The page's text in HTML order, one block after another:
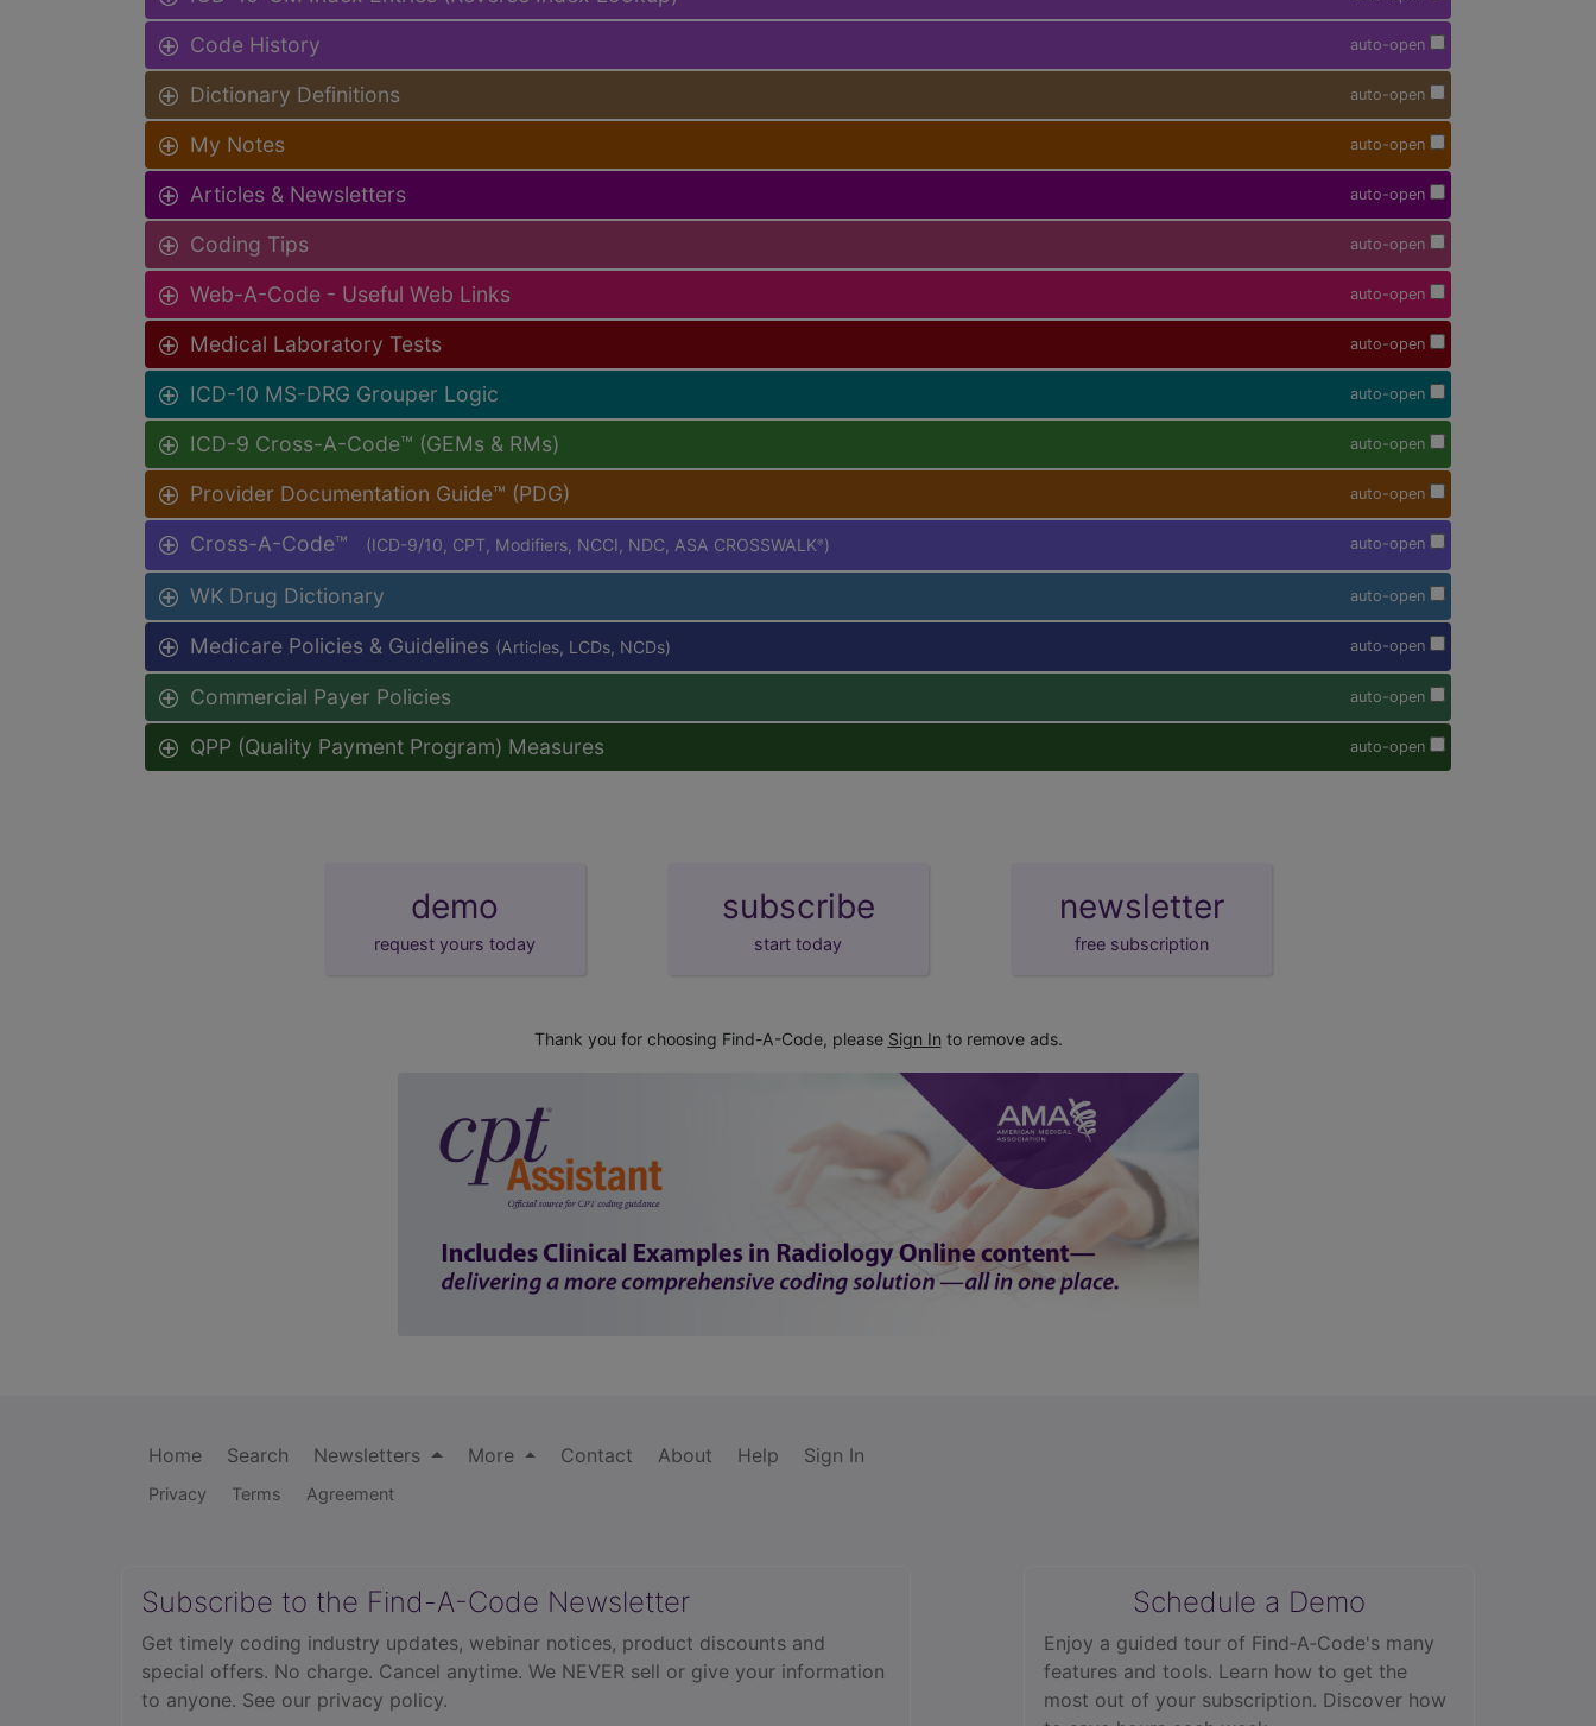
auto-open
Code History
auto-open
Dictionary Definitions
auto-open
My Notes
auto-open
Articles & Newsletters
auto-open
Coding Tips
auto-open
Web-A-Code - Useful Web Links
auto-open
Medical Laboratory Tests
auto-open
ICD-10 MS-DRG Grouper Logic
auto-open
ICD-9 Cross-A-Code™ (GEMs & RMs)
auto-open
Provider Documentation Guide™ (PDG)
auto-open
Cross-A-Code™ (ICD-9/10, CPT, Modifiers, NCCI, NDC, ASA CROSSWALK® )
auto-open
WK Drug Dictionary
auto-open
Medicare Policies & Guidelines (Articles, LCDs, NCDs)
auto-open
Commercial Payer Policies
auto-open
QPP (Quality Payment Program) Measures
demo
request yours today
subscribe
start today
newsletter
free subscription
Thank you for choosing Find-A-Code, please Sign In to remove ads.
Home Search Newsletters More Contact About Help Sign In
Privacy Terms Agreement
Subscribe to the Find-A-Code Newsletter
Get timely coding industry updates, webinar notices, product discounts and
special offers. No charge. Cancel anytime. We NEVER sell or give your information
to anyone. See our privacy policy.
Schedule a Demo
Enjoy a guided tour of Find‑A‑Code's many
features and tools. Learn how to get the
most out of your subscription. Discover how